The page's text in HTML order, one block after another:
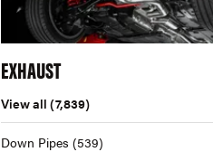
EXHAUST
View all (7,839)
Down Pipes (539)